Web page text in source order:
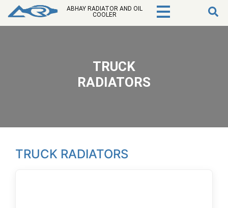
ABHAY RADIATOR AND OIL
COOLER
TRUCK
RADIATORS
TRUCK RADIATORS